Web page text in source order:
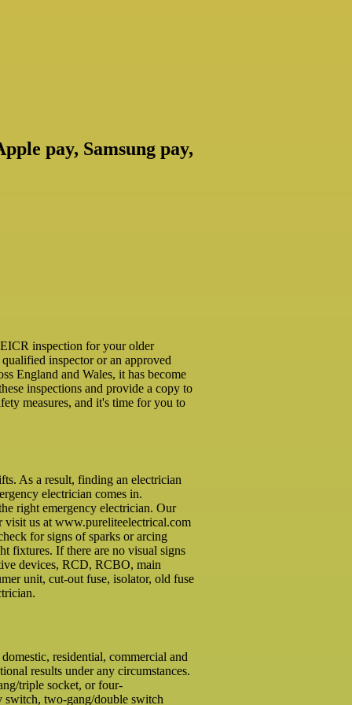
pay, Samsung pay,
inspection for your older
inspector or an approved
England and Wales, it has become
inspections and provide a copy to
measures, and it's time for you to
As a result, finding an electrician
electrician comes in.
right emergency electrician. Our
visit us at www.pureliteelectrical.com
for signs of sparks or arcing
fixtures. If there are no visual signs
devices, RCD, RCBO, main
unit, cut-out fuse, isolator, old fuse
residential, commercial and
results under any circumstances.
triple socket, or four-
switch, two-gang/double switch